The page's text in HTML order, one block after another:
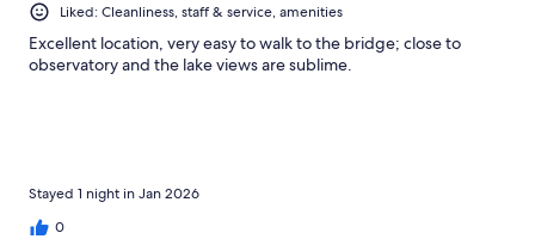
Liked: Cleanliness, staff & service, amenities
Excellent location, very easy to walk to the bridge; close to
observatory and the lake views are sublime.
Stayed 1 night in Jan 2026
0